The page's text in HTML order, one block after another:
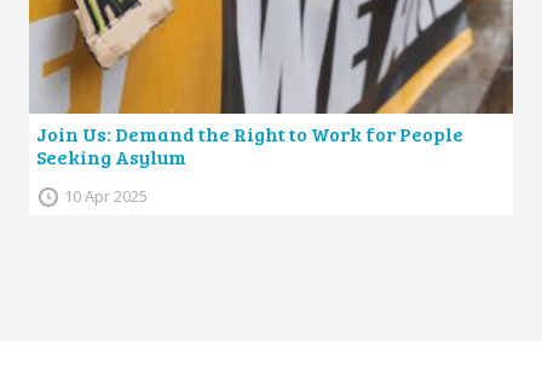
Join Us: Demand the Right to Work for People
Seeking Asylum
10 Apr 2025